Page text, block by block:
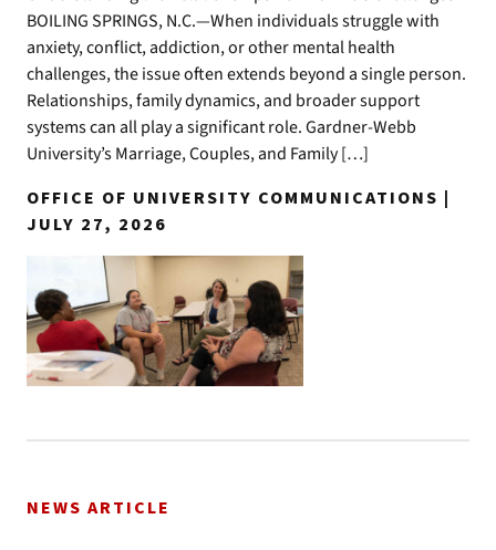
BOILING SPRINGS, N.C.—When individuals struggle with
anxiety, conflict, addiction, or other mental health
challenges, the issue often extends beyond a single person.
Relationships, family dynamics, and broader support
systems can all play a significant role. Gardner-Webb
University’s Marriage, Couples, and Family […]
OFFICE OF UNIVERSITY COMMUNICATIONS |
JULY 27, 2026
NEWS ARTICLE